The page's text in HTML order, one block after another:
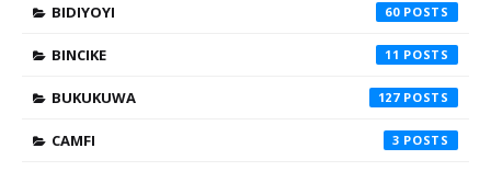
BIDIYOYI 60
BINCIKE 11
BUKUKUWA 127
CAMFI 3